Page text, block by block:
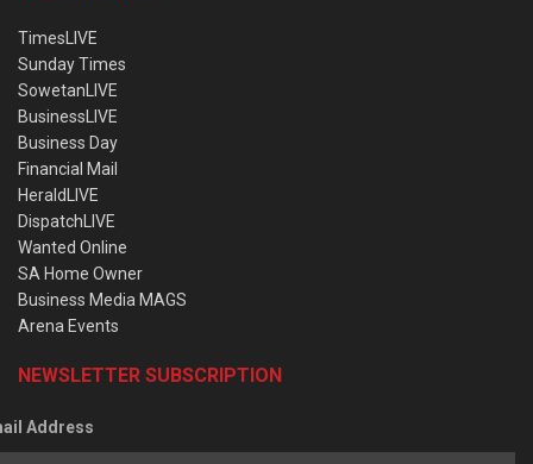
TimesLIVE
Sunday Times
SowetanLIVE
BusinessLIVE
Business Day
Financial Mail
HeraldLIVE
DispatchLIVE
Wanted Online
SA Home Owner
Business Media MAGS
Arena Events
NEWSLETTER SUBSCRIPTION
Address